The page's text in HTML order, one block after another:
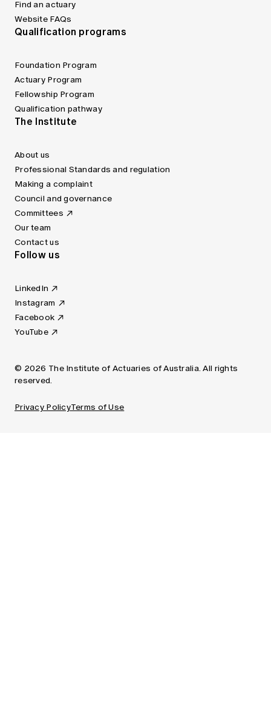
Find an actuary
Website FAQs
Qualification programs
Foundation Program
Actuary Program
Fellowship Program
Qualification pathway
The Institute
About us
Professional Standards and regulation
Making a complaint
Council and governance
Committees
Our team
Contact us
Follow us
LinkedIn
Instagram
Facebook
YouTube
© 2026 The Institute of Actuaries of Australia. All rights
reserved.
Privacy PolicyTerms of Use